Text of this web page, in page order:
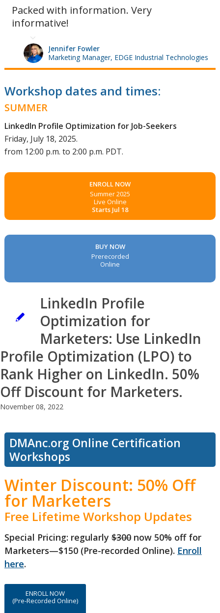
Packed with information. Very
informative!
Jennifer Fowler
Marketing Manager, EDGE Industrial Technologies
Workshop dates and times:
SUMMER
LinkedIn Profile Optimization for Job-Seekers
Friday, July 18, 2025.
from 12:00 p.m. to 2:00 p.m. PDT.
ENROLL NOW
Summer 2025
Live Online
Starts Jul 18
BUY NOW
Prerecorded
Online
LinkedIn Profile
Optimization for
Marketers: Use LinkedIn
Profile Optimization (LPO) to
Rank Higher on LinkedIn. 50%
Off Discount for Marketers.
November 08, 2022
DMAnc.org Online Certification
Workshops
Winter Discount: 50% Off
for Marketers
Free Lifetime Workshop Updates
Special Pricing: regularly $300now 50% off for
Marketers—$150 (Pre-recorded Online). Enroll
here.
ENROLL NOW
(Pre-Recorded Online)